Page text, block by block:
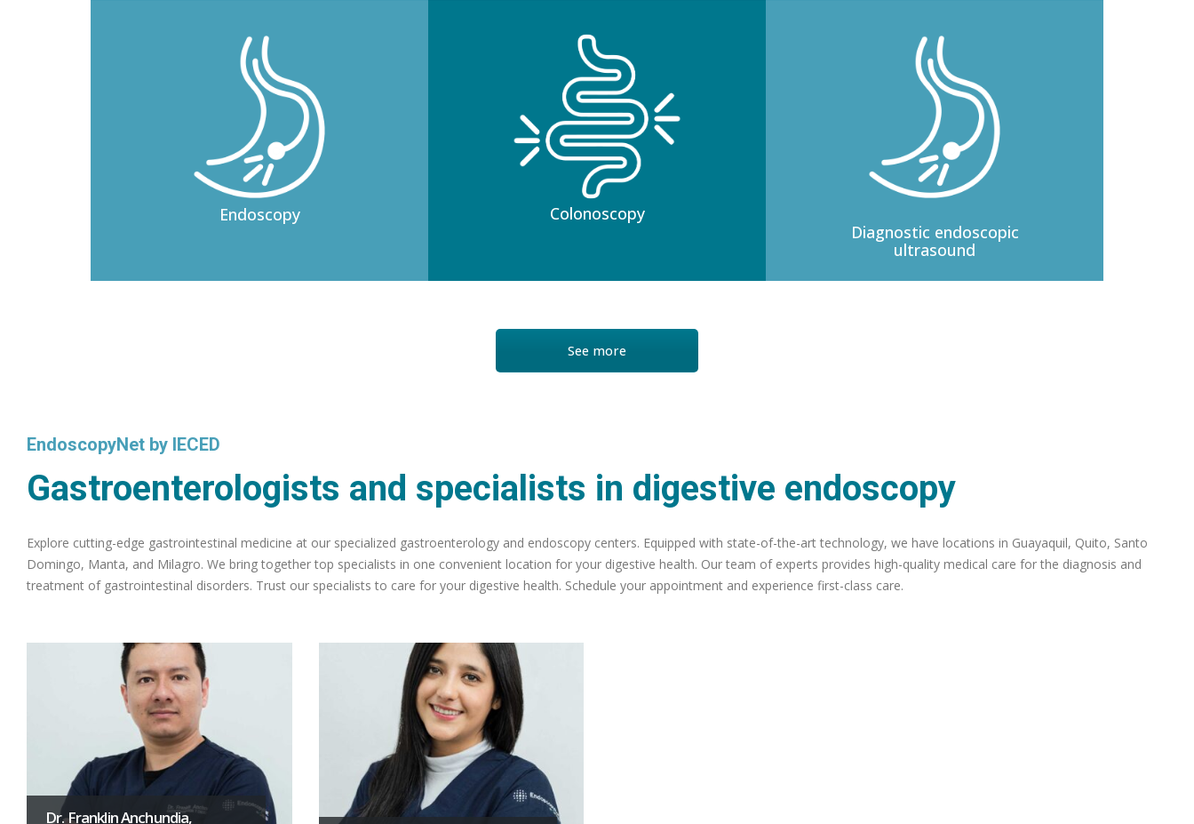
Endoscopy
Colonoscopy
Diagnostic endoscopic
ultrasound
See more
EndoscopyNet by IECED
Gastroenterologists and specialists in digestive endoscopy
Explore cutting-edge gastrointestinal medicine at our specialized gastroenterology and endoscopy centers. Equipped with state-of-the-art technology, we have locations in Guayaquil, Quito, Santo
Domingo, Manta, and Milagro. We bring together top specialists in one convenient location for your digestive health. Our team of experts provides high-quality medical care for the diagnosis and
treatment of gastrointestinal disorders. Trust our specialists to care for your digestive health. Schedule your appointment and experience first-class care.
Dr. Franklin Anchundia,